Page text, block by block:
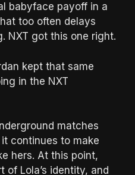
babyface payoff in a
too often delays
NXT got this one right.
kept that same
in the NXT
matches
continues to make
hers. At this point,
of Lola’s identity, and